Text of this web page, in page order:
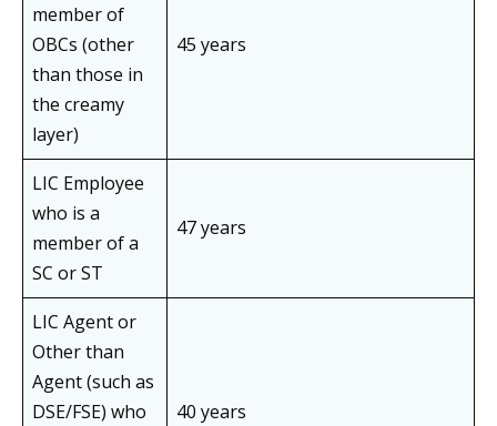
member of
OBCs (other
than those in
the creamy
layer)
45 years
LIC Employee
who is a
member of a
SC or ST
47 years
LIC Agent or
Other than
Agent (such as
DSE/FSE) who
40 years